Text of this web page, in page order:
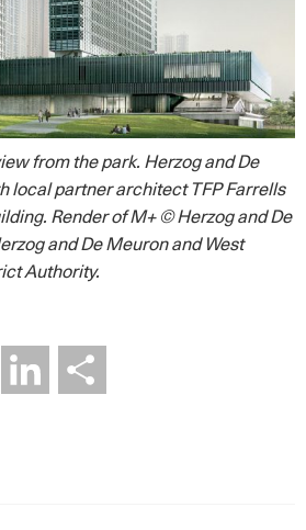
from the park. Herzog and De
local partner architect TFP Farrells
Render of M+ © Herzog and De
and De Meuron and West
Authority.
Pinterest LinkedIn